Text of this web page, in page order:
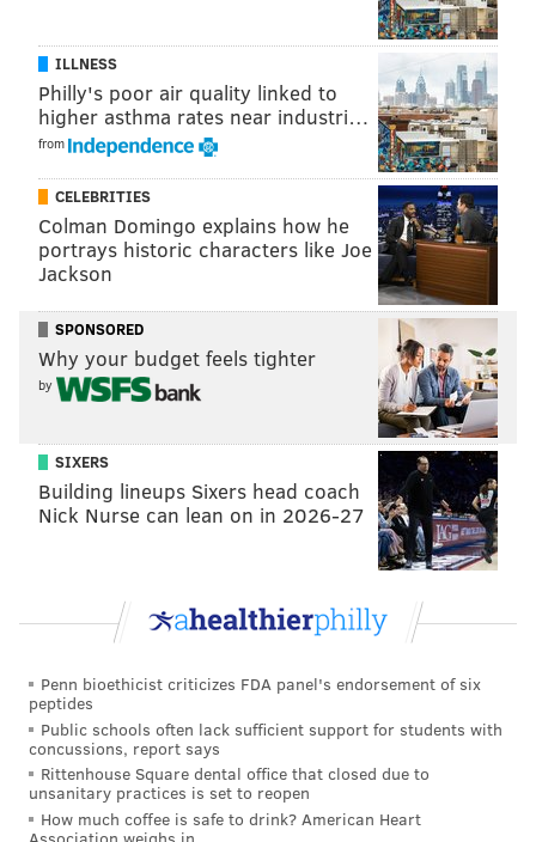
ILLNESS
Philly's poor air quality linked to
higher asthma rates near industri…
from
CELEBRITIES
Colman Domingo explains how he
portrays historic characters like Joe
Jackson
SPONSORED
Why your budget feels tighter
by
SIXERS
Building lineups Sixers head coach
Nick Nurse can lean on in 2026-27
Penn bioethicist criticizes FDA panel's endorsement of six
peptides
Public schools often lack sufficient support for students with
concussions, report says
Rittenhouse Square dental office that closed due to
unsanitary practices is set to reopen
How much coffee is safe to drink? American Heart